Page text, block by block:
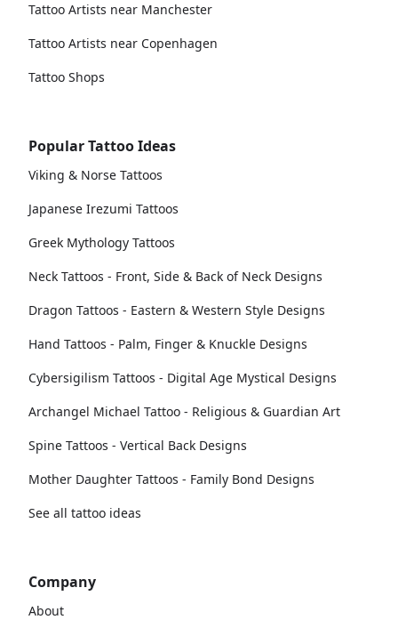
Tattoo Artists near Manchester
Tattoo Artists near Copenhagen
Tattoo Shops
Popular Tattoo Ideas
Viking & Norse Tattoos
Japanese Irezumi Tattoos
Greek Mythology Tattoos
Neck Tattoos - Front, Side & Back of Neck Designs
Dragon Tattoos - Eastern & Western Style Designs
Hand Tattoos - Palm, Finger & Knuckle Designs
Cybersigilism Tattoos - Digital Age Mystical Designs
Archangel Michael Tattoo - Religious & Guardian Art
Spine Tattoos - Vertical Back Designs
Mother Daughter Tattoos - Family Bond Designs
See all tattoo ideas
Company
About